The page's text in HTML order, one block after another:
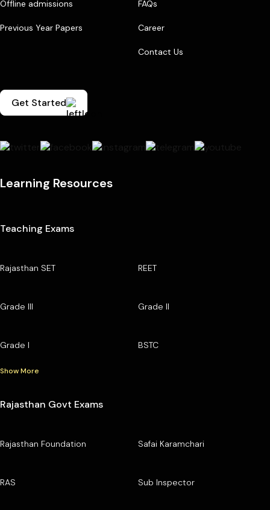
Offline admissions
Previous Year Papers
FAQs
Career
Contact Us
Get Started
Learning Resources
Teaching Exams
Rajasthan SET REET
Grade III Grade II
Grade I BSTC
Show More
Rajasthan Govt Exams
Rajasthan Foundation Safai Karamchari
RAS Sub Inspector